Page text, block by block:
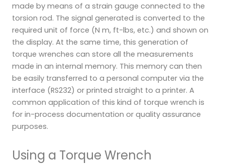
made by means of a strain gauge connected to the
torsion rod. The signal generated is converted to the
required unit of force (N m, ft-lbs, etc.) and shown on
the display. At the same time, this generation of
torque wrenches can store all the measurements
made in an internal memory. This memory can then
be easily transferred to a personal computer via the
interface (RS232) or printed straight to a printer. A
common application of this kind of torque wrench is
for in-process documentation or quality assurance
purposes.
Using a Torque Wrench